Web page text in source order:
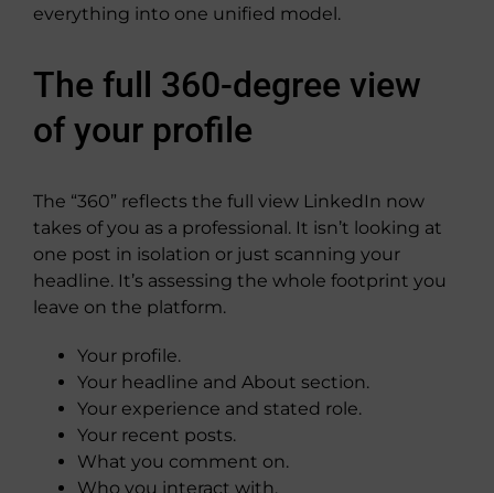
everything into one unified model.
The full 360-degree view
of your profile
The “360” reflects the full view LinkedIn now
takes of you as a professional. It isn’t looking at
one post in isolation or just scanning your
headline. It’s assessing the whole footprint you
leave on the platform.
Your profile.
Your headline and About section.
Your experience and stated role.
Your recent posts.
What you comment on.
Who you interact with.